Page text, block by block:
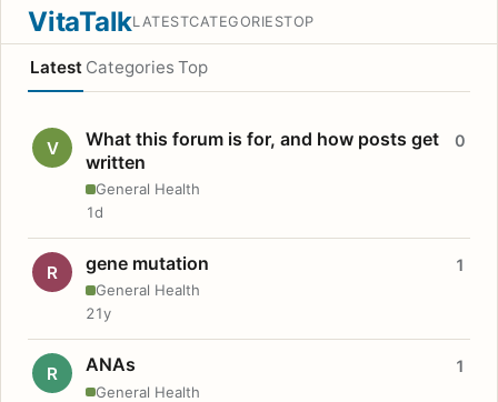
VitaTalkLATESTCATEGORIESTOP
Latest Categories Top
V
What this forum is for, and how posts get
written
General Health
0
1d
R gene mutation
General Health
1
21y
R ANAs
General Health
1